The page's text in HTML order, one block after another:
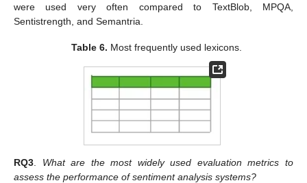
were used very often compared to TextBlob, MPQA,
Sentistrength, and Semantria.
Table 6. Most frequently used lexicons.
RQ3
What are the most widely used evaluation metrics to
assess the performance of sentiment analysis systems?